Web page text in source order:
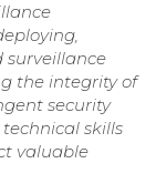
the integrity of
security
skills
valuable